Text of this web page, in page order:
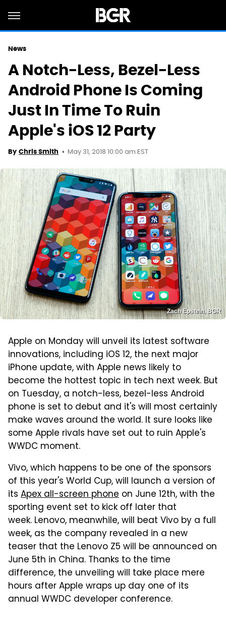
News
A Notch-Less, Bezel-Less
Android Phone Is Coming
Just In Time To Ruin
Apple's iOS 12 Party
By Chris Smith May 31, 2018 10:00 am EST
Zach Epstein, BGR
Apple on Monday will unveil its latest software
innovations, including iOS 12, the next major
iPhone update, with Apple news likely to
become the hottest topic in tech next week. But
on Tuesday, a notch-less, bezel-less Android
phone is set to debut and it's will most certainly
make waves around the world. It sure looks like
some Apple rivals have set out to ruin Apple's
WWDC moment.
Vivo, which happens to be one of the sponsors
of this year's World Cup, will launch a version of
its Apex all-screen phone on June 12th, with the
sporting event set to kick off later that
week. Lenovo, meanwhile, will beat Vivo by a full
week, as the company revealed in a new
teaser that the Lenovo Z5 will be announced on
June 5th in China. Thanks to the time
difference, the unveiling will take place mere
hours after Apple wraps up day one of its
annual WWDC developer conference.